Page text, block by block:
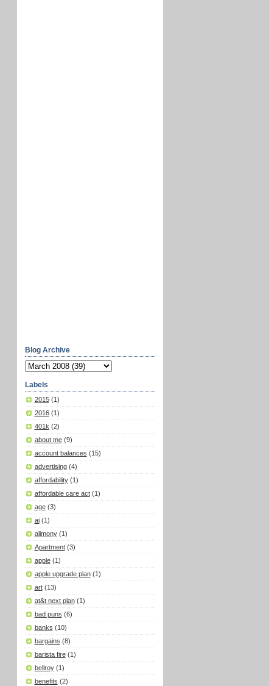
Blog Archive
Labels
2015 (1)
2016 (1)
401k (2)
about me (9)
account balances (15)
advertising (4)
affordability (1)
affordable care act (1)
age (3)
ai (1)
alimony (1)
Apartment (3)
apple (1)
apple upgrade plan (1)
art (13)
at&t next plan (1)
bad puns (6)
banks (10)
bargains (8)
barista fire (1)
bellroy (1)
benefits (2)